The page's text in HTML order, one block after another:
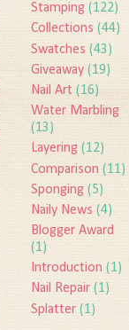
Stamping (122)
Collections (44)
Swatches (43)
Giveaway (19)
Nail Art (16)
Water Marbling
(13)
Layering (12)
Comparison (11)
Sponging (5)
Naily News (4)
Blogger Award
(1)
Introduction (1)
Nail Repair (1)
Splatter (1)